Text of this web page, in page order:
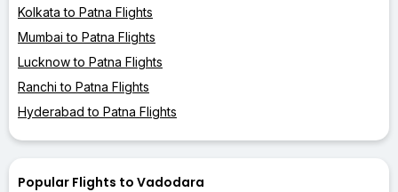
Kolkata to Patna Flights
Mumbai to Patna Flights
Lucknow to Patna Flights
Ranchi to Patna Flights
Hyderabad to Patna Flights
Popular Flights to Vadodara